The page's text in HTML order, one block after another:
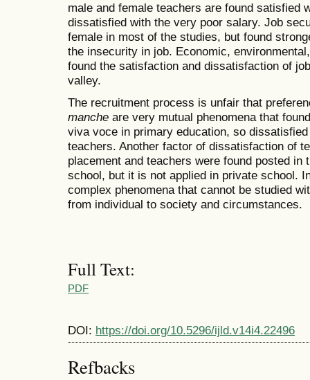
male and female teachers are found satisfied
dissatisfied with the very poor salary. Job
female in most of the studies, but found
the insecurity in job. Economic,
found the satisfaction and dissatisfaction of
valley.
The recruitment process is unfair that
manche are very mutual phenomena that
viva voce in primary education, so
teachers. Another factor of dissatisfaction of
placement and teachers were found posted in
school, but it is not applied in private school.
complex phenomena that cannot be studied
from individual to society and circumstances.
Full Text:
PDF
DOI: https://doi.org/10.5296/ijld.v14i4.22496
Refbacks